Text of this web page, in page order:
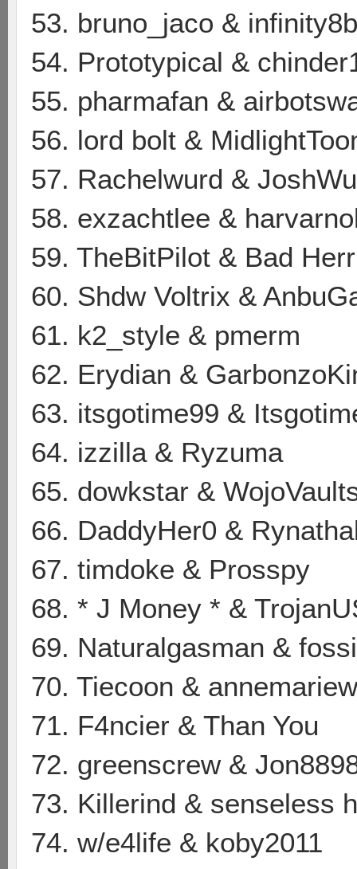
53. bruno_jaco &
54. Prototypical &
55. pharmafan &
56. lord bolt &
57. Rachelwurd &
58. exzachtlee &
59. TheBitPilot & Bad
60. Shdw Voltrix &
61. k2_style & pmerm
62. Erydian &
63. itsgotime99 &
64. izzilla & Ryzuma
65. dowkstar &
66. DaddyHer0 &
67. timdoke & Prosspy
68. * J Money * &
69. Naturalgasman &
70. Tiecoon &
71. F4ncier & Than You
72. greenscrew &
73. Killerind & senseless
74. w/e4life & koby2011